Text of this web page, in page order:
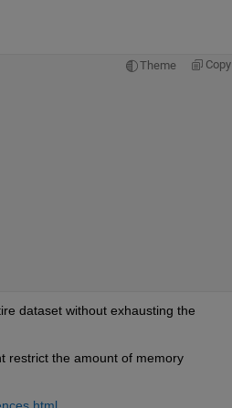
Theme Copy
dataset without exhausting the
restrict the amount of memory